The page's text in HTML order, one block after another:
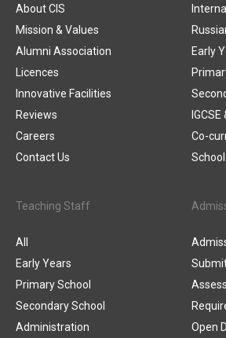
About CIS
Mission & Values
Alumni Association
Licences
Innovative Facilities
Reviews
Careers
Contact Us
Early
Co-
Teaching Staff
All
Early Years
Primary School
Secondary School
Administration
Open